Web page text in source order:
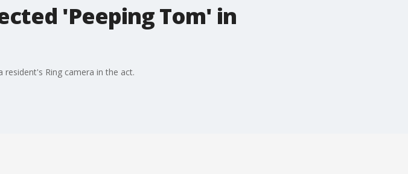
'Peeping Tom' in
Ring camera in the act.